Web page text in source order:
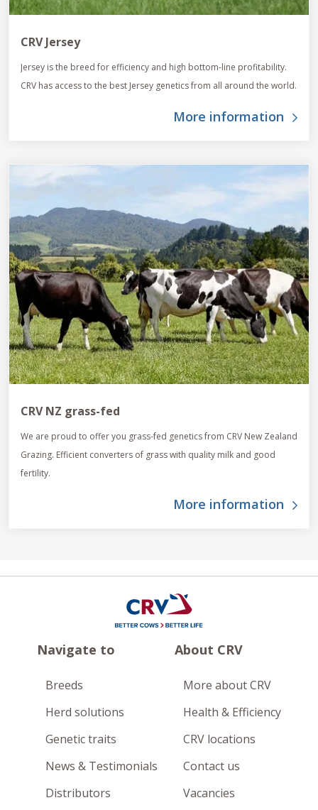
CRV Jersey
Jersey is the breed for efficiency and high bottom-line profitability.
CRV has access to the best Jersey genetics from all around the world.
More information
CRV NZ grass-fed
We are proud to offer you grass-fed genetics from CRV New Zealand
Grazing. Efficient converters of grass with quality milk and good
fertility.
More information
Navigate to
Breeds
Herd solutions
Genetic traits
News & Testimonials
Distributors
About CRV
More about CRV
Health & Efficiency
CRV locations
Contact us
Vacancies